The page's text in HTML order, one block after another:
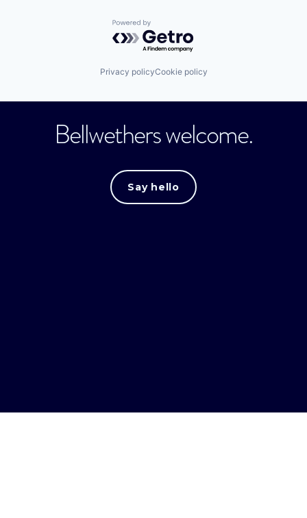
Powered by Getro.com
Privacy policyCookie policy
Bellwethers welcome.
Say hello